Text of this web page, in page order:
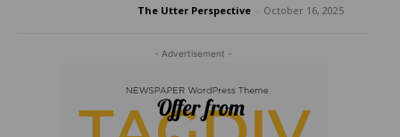
- Advertisement -
The Utter Perspective October 16, 2025